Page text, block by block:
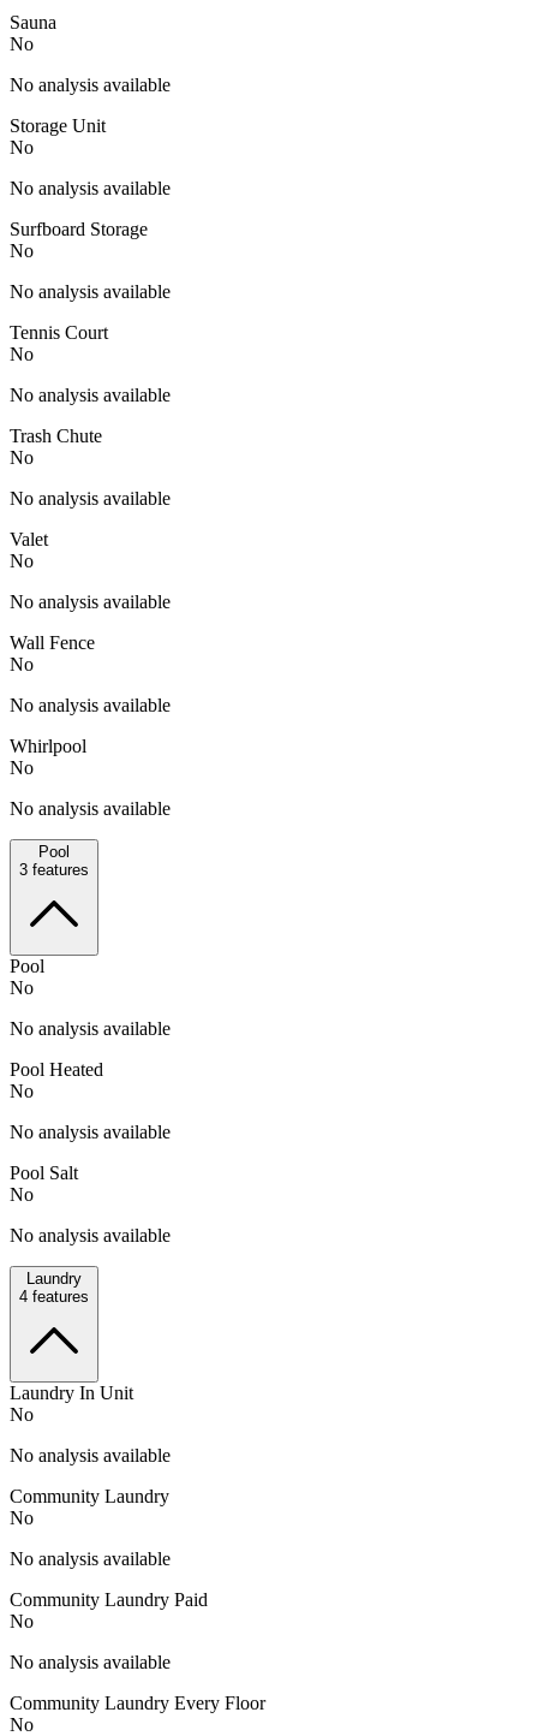
Sauna
No
No analysis available
Storage Unit
No
No analysis available
Surfboard Storage
No
No analysis available
Tennis Court
No
No analysis available
Trash Chute
No
No analysis available
Valet
No
No analysis available
Wall Fence
No
No analysis available
Whirlpool
No
No analysis available
Pool
3 features
Pool
No
No analysis available
Pool Heated
No
No analysis available
Pool Salt
No
No analysis available
Laundry
4 features
Laundry In Unit
No
No analysis available
Community Laundry
No
No analysis available
Community Laundry Paid
No
No analysis available
Community Laundry Every Floor
No